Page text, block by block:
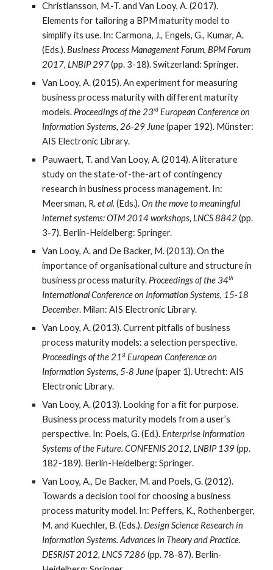
Christiansson, M.-T. and Van Looy, A. (2017).
Elements for tailoring a BPM maturity model to
simplify its use. In: Carmona, J., Engels, G., Kumar, A.
(Eds.).Business Process Management Forum, BPM Forum
2017, LNBIP 297(pp. 3-18). Switzerland: Springer.
Van Looy, A. (2015). An experiment for measuring
business process maturity with different maturity
models. Proceedings of the 23rd European Conference on
Information Systems, 26-29 June(paper 192). Münster:
AIS Electronic Library.
Pauwaert, T. and Van Looy, A. (2014). A literature
study on the state-of-the-art of contingency
research in business process management. In:
Meersman, R.et al. (Eds.).On the move to meaningful
internet systems: OTM 2014 workshops, LNCS 8842 (pp.
3-7). Berlin-Heidelberg: Springer.
Van Looy, A. and De Backer, M. (2013). On the
importance of organisational culture and structure in
business process maturity. Proceedings of the 34th
International Conference on Information Systems, 15-18
December. Milan: AIS Electronic Library.
Van Looy, A. (2013). Current pitfalls of business
process maturity models: a selection perspective.
Proceedings of the 21st European Conference on
Information Systems, 5-8 June(paper 1). Utrecht: AIS
Electronic Library.
Van Looy, A. (2013). Looking for a fit for purpose.
Business process maturity models from a user’s
perspective. In: Poels, G. (Ed.).Enterprise Information
Systems of the Future. CONFENIS 2012, LNBIP 139(pp.
182-189). Berlin-Heidelberg: Springer.
Van Looy, A., De Backer, M. and Poels, G. (2012).
Towards a decision tool for choosing a business
process maturity model. In: Peffers, K., Rothenberger,
M. and Kuechler, B. (Eds.).Design Science Research in
Information Systems. Advances in Theory and Practice.
DESRIST 2012, LNCS 7286(pp. 78-87). Berlin-